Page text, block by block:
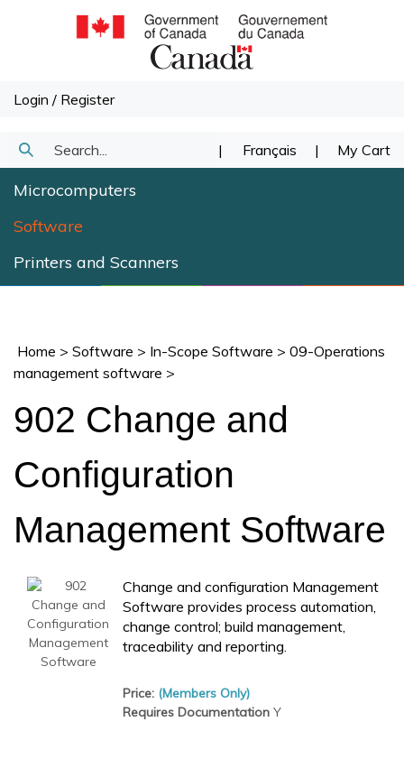
Login / Register
Search
Submit
Search
| Français | My Cart
Microcomputers
Software
Printers and Scanners
Home > Software > In-Scope Software > 09-Operations
management software >
902 Change and
Configuration
Management Software
Change and configuration Management
Software provides process automation,
change control; build management,
traceability and reporting.
Price: (Members Only)
Requires Documentation Y